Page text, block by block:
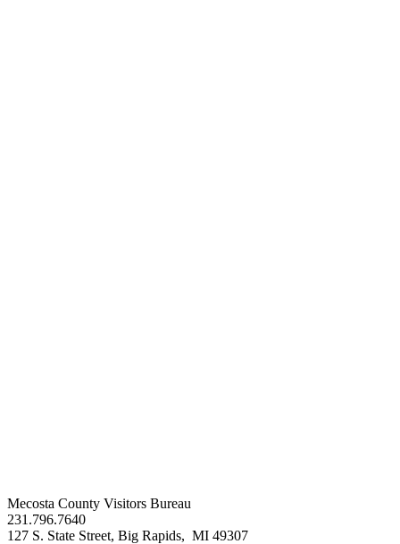
Mecosta County Visitors Bureau
231.796.7640
127 S. State Street, Big Rapids, MI 49307